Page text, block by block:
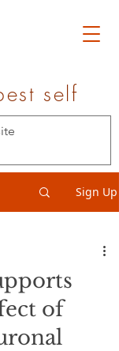
self
Sign Up
of